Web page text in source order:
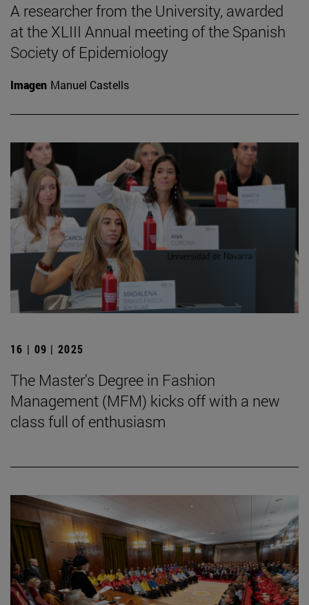
A researcher from the University, awarded
at the XLIII Annual meeting of the Spanish
Society of Epidemiology
Imagen Manuel Castells
16 | 09 | 2025
The Master's Degree in Fashion
Management (MFM) kicks off with a new
class full of enthusiasm